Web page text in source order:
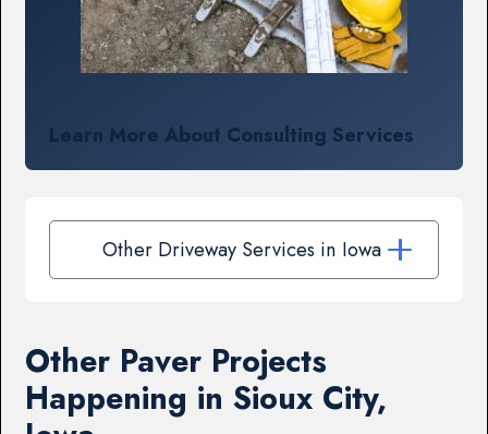
Learn More About Consulting Services
Other Driveway Services in Iowa
Other Paver Projects
Happening in Sioux City,